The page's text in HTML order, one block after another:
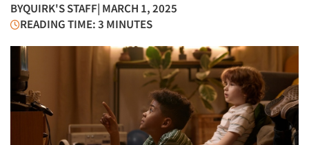
BYQUIRK'S STAFF| MARCH 1, 2025
READING TIME: 3 MINUTES